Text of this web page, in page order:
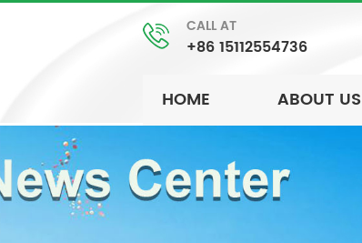
CALL AT
+86 15112554736
HOME ABOUT US